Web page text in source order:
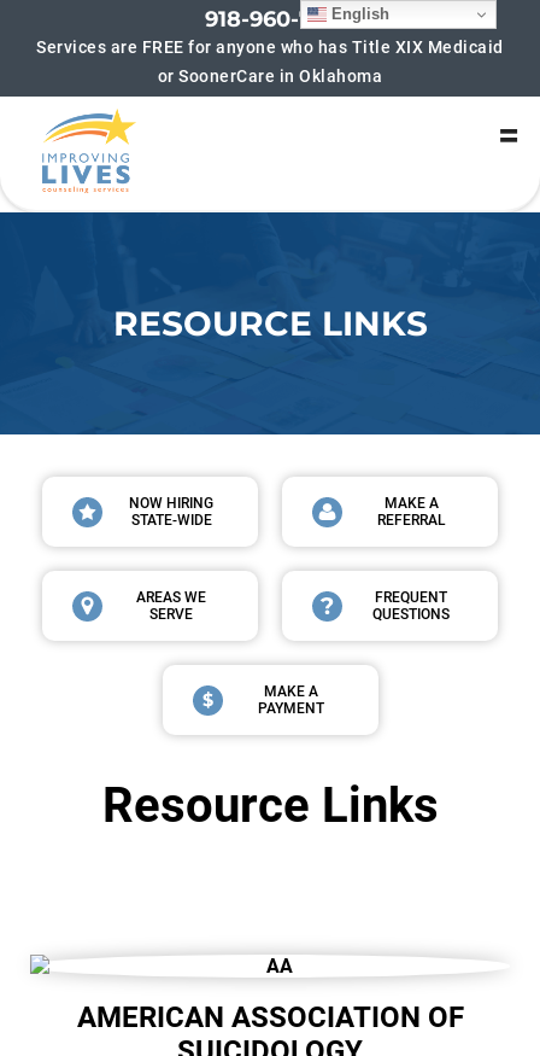
Services are FREE for anyone who has Title XIX Medicaid
or SoonerCare in Oklahoma
918-960-7852
RESOURCE LINKS
NOW HIRING
STATE-WIDE
MAKE A
REFERRAL
AREAS WE
SERVE
FREQUENT
QUESTIONS
MAKE A
PAYMENT
Resource Links
AMERICAN ASSOCIATION OF
English
SIGN UP FOR UPDATES!
Get updates on new groups being offered and
sa_main_gmb. You can revoke your consent to receive emails at any time